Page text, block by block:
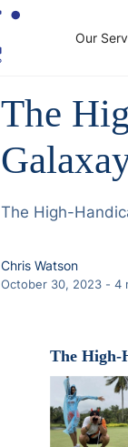
The
The High-
Chris Watson
October 30, 2023 - 4
The High-
Our